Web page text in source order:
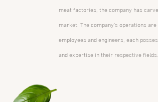
meat factories, the company has
market. The company's operations
employees and engineers, each
and expertise in their respective fields.